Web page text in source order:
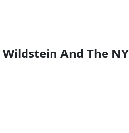
And The NY